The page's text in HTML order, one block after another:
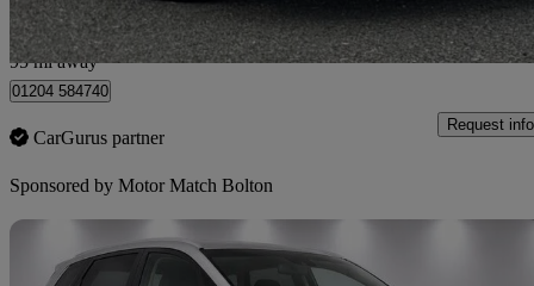
Bolton
95 mi away
01204 584740
CarGurus partner
Request info
Sponsored by Motor Match Bolton